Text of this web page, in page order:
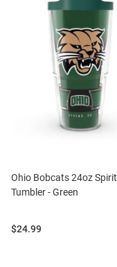
Ohio Bobcats 24oz Spirit
Tumbler - Green
Price:
$24.99